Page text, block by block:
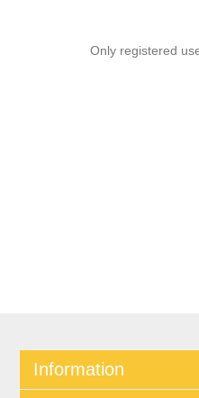
Only registered
Information